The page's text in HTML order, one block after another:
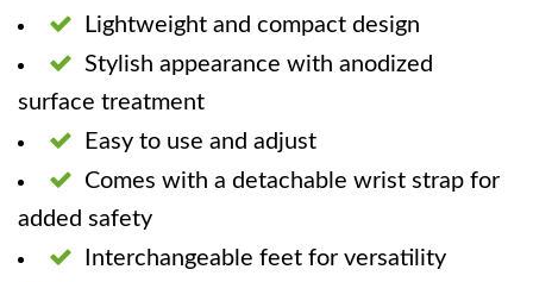
Lightweight and compact design
Stylish appearance with anodized
surface treatment
Easy to use and adjust
Comes with a detachable wrist strap for
added safety
Interchangeable feet for versatility